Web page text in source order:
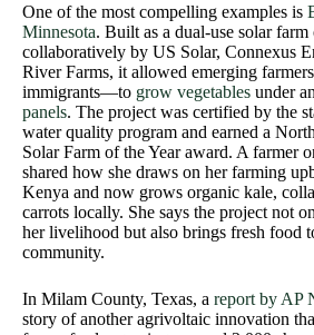
One of the most compelling examples is
Minnesota. Built as a dual-use solar farm
collaboratively by US Solar, Connexus
River Farms, it allowed emerging
immigrants—to grow vegetables under
panels. The project was certified by the
water quality program and earned a
Solar Farm of the Year award. A farmer
shared how she draws on her farming
Kenya and now grows organic kale,
carrots locally. She says the project not
her livelihood but also brings fresh food
community.
In Milam County, Texas, a report by AP
story of another agrivoltaic innovation